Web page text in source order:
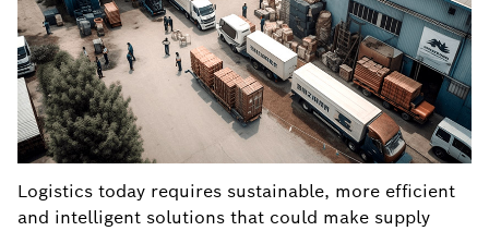
Logistics today requires sustainable, more efficient
and intelligent solutions that could make supply